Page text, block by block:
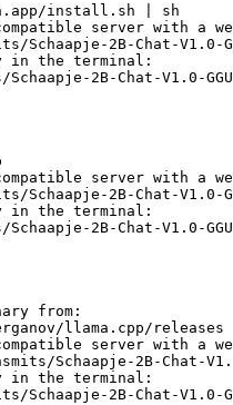
install.sh | sh
server with a
2B-Chat-V1.0-
in the terminal:
2B-Chat-V1.0-
server with a
2B-Chat-V1.0-
in the terminal:
2B-Chat-V1.0-
from:
llama.cpp/releases
server with a
Schaapje-2B-Chat-V1.0-
in the terminal:
2B-Chat-V1.0-